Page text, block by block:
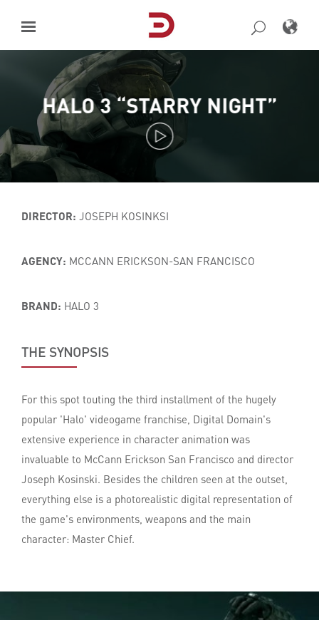
content
HALO 3 “STARRY NIGHT”
DIRECTOR: JOSEPH KOSINKSI
AGENCY: MCCANN ERICKSON-SAN FRANCISCO
BRAND: HALO 3
THE SYNOPSIS
For this spot touting the third installment of the hugely
popular 'Halo' videogame franchise, Digital Domain's
extensive experience in character animation was
invaluable to McCann Erickson San Francisco and director
Joseph Kosinski. Besides the children seen at the outset,
everything else is a photorealistic digital representation of
the game's environments, weapons and the main
character: Master Chief.